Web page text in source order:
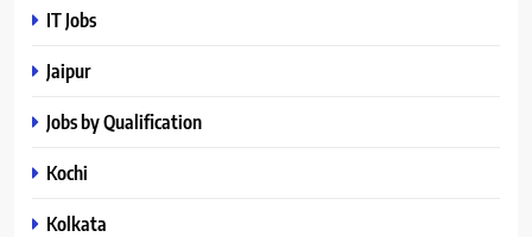
IT Jobs
Jaipur
Jobs by Qualification
Kochi
Kolkata